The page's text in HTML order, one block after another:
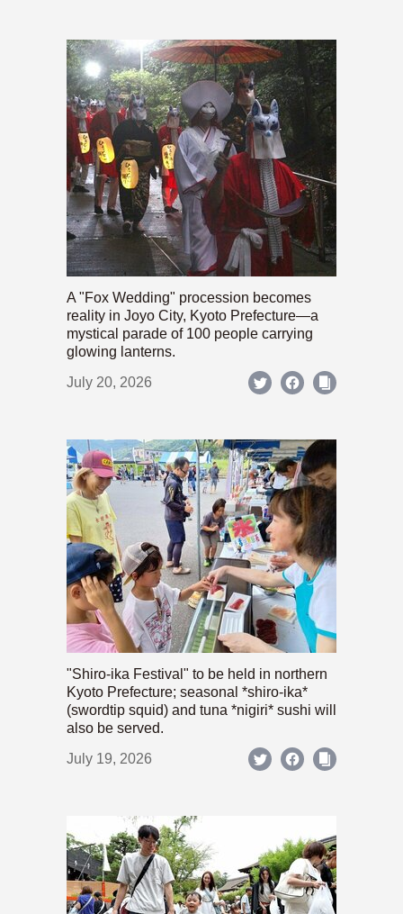
A "Fox Wedding" procession becomes
reality in Joyo City, Kyoto Prefecture—a
mystical parade of 100 people carrying
glowing lanterns.
July 20, 2026
"Shiro-ika Festival" to be held in northern
Kyoto Prefecture; seasonal *shiro-ika*
(swordtip squid) and tuna *nigiri* sushi will
also be served.
July 19, 2026